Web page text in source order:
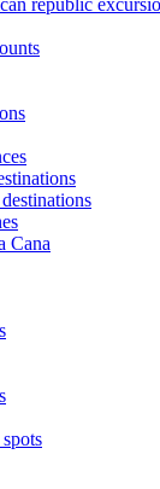
Cana